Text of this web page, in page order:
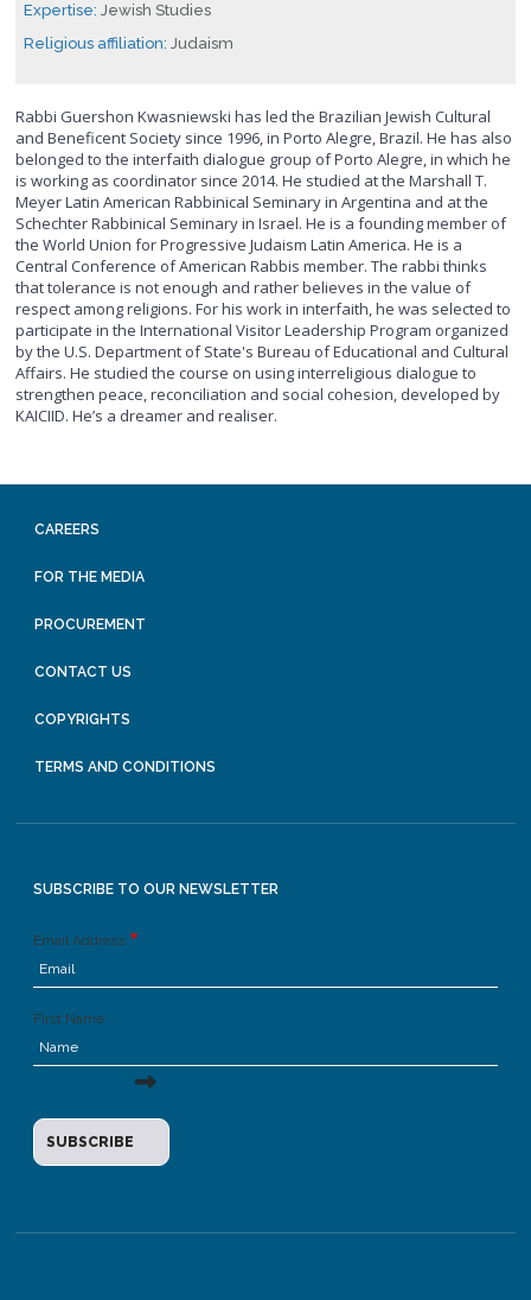
Expertise:Jewish Studies
Religious affiliation:Judaism
Rabbi Guershon Kwasniewski has led the Brazilian Jewish Cultural
and Beneficent Society since 1996, in Porto Alegre, Brazil. He has also
belonged to the interfaith dialogue group of Porto Alegre, in which he
is working as coordinator since 2014. He studied at the Marshall T.
Meyer Latin American Rabbinical Seminary in Argentina and at the
Schechter Rabbinical Seminary in Israel. He is a founding member of
the World Union for Progressive Judaism Latin America. He is a
Central Conference of American Rabbis member. The rabbi thinks
that tolerance is not enough and rather believes in the value of
respect among religions. For his work in interfaith, he was selected to
participate in the International Visitor Leadership Program organized
by the U.S. Department of State's Bureau of Educational and Cultural
Affairs. He studied the course on using interreligious dialogue to
strengthen peace, reconciliation and social cohesion, developed by
KAICIID. He’s a dreamer and realiser.
CAREERS
FOR THE MEDIA
PROCUREMENT
CONTACT US
COPYRIGHTS
TERMS AND CONDITIONS
SUBSCRIBE TO OUR NEWSLETTER
Email Address
First Name